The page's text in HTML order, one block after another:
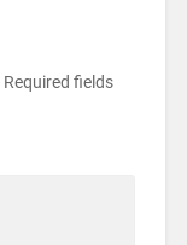
Required fields